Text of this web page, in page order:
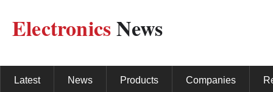
ElectronicsNews
Latest News Products Companies